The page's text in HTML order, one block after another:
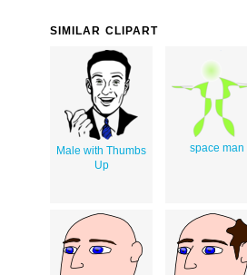
SIMILAR CLIPART
Male with Thumbs
Up
space man